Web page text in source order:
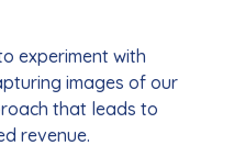
experiment with
images of our
that leads to
revenue.